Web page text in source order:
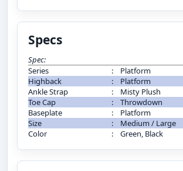
Specs
Spec:
Series
:
Platform
Highback
:
Platform
Ankle Strap
:
Misty Plush
Toe Cap
:
Throwdown
Baseplate
:
Platform
Size
:
Medium / Large
Color
: Green, Black